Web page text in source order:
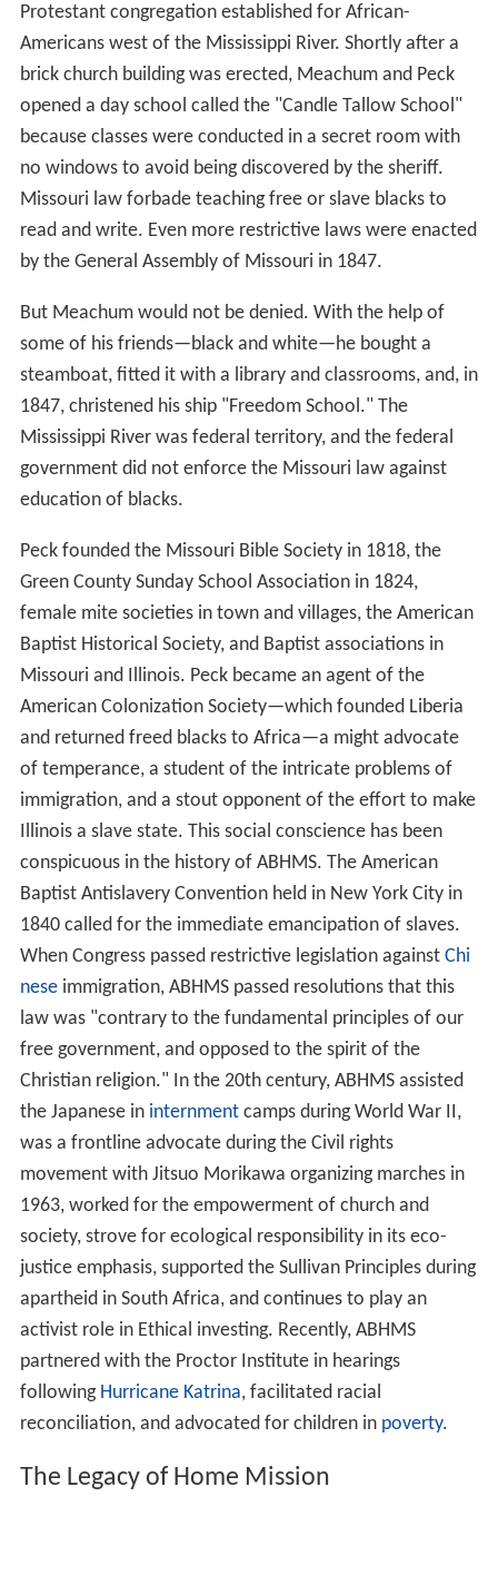
Protestant congregation established for African-
Americans west of the Mississippi River. Shortly after a
brick church building was erected, Meachum and Peck
opened a day school called the "Candle Tallow School"
because classes were conducted in a secret room with
no windows to avoid being discovered by the sheriff.
Missouri law forbade teaching free or slave blacks to
read and write. Even more restrictive laws were enacted
by the General Assembly of Missouri in 1847.
But Meachum would not be denied. With the help of
some of his friends—black and white—he bought a
steamboat, fitted it with a library and classrooms, and, in
1847, christened his ship "Freedom School." The
Mississippi River was federal territory, and the federal
government did not enforce the Missouri law against
education of blacks.
Peck founded the Missouri Bible Society in 1818, the
Green County Sunday School Association in 1824,
female mite societies in town and villages, the American
Baptist Historical Society, and Baptist associations in
Missouri and Illinois. Peck became an agent of the
American Colonization Society—which founded Liberia
and returned freed blacks to Africa—a might advocate
of temperance, a student of the intricate problems of
immigration, and a stout opponent of the effort to make
Illinois a slave state. This social conscience has been
conspicuous in the history of ABHMS. The American
Baptist Antislavery Convention held in New York City in
1840 called for the immediate emancipation of slaves.
When Congress passed restrictive legislation against Chi
neseimmigration, ABHMS passed resolutions that this
law was "contrary to the fundamental principles of our
free government, and opposed to the spirit of the
Christian religion." In the 20th century, ABHMS assisted
the Japanese in internmentcamps during World War II,
was a frontline advocate during the Civil rights
movement with Jitsuo Morikawa organizing marches in
1963, worked for the empowerment of church and
society, strove for ecological responsibility in its eco-
justice emphasis, supported the Sullivan Principles during
apartheid in South Africa, and continues to play an
activist role in Ethical investing. Recently, ABHMS
partnered with the Proctor Institute in hearings
following Hurricane Katrina, facilitated racial
reconciliation, and advocated for children in poverty.
The Legacy of Home Mission